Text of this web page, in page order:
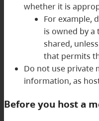
whether it is
For example,
is owned by
shared,
that permits
Do not use private
information, as
Before you host a